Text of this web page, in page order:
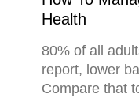
Health
80% of all
report, lower
Compare that